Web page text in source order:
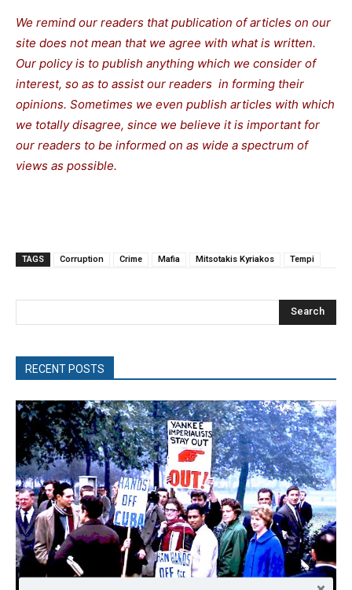
We remind our readers that publication of articles on our
site does not mean that we agree with what is written.
Our policy is to publish anything which we consider of
interest, so as to assist our readers in forming their
opinions. Sometimes we even publish articles with which
we totally disagree, since we believe it is important for
our readers to be informed on as wide a spectrum of
views as possible.
TAGS Corruption Crime Mafia Mitsotakis Kyriakos Tempi
Search
RECENT POSTS